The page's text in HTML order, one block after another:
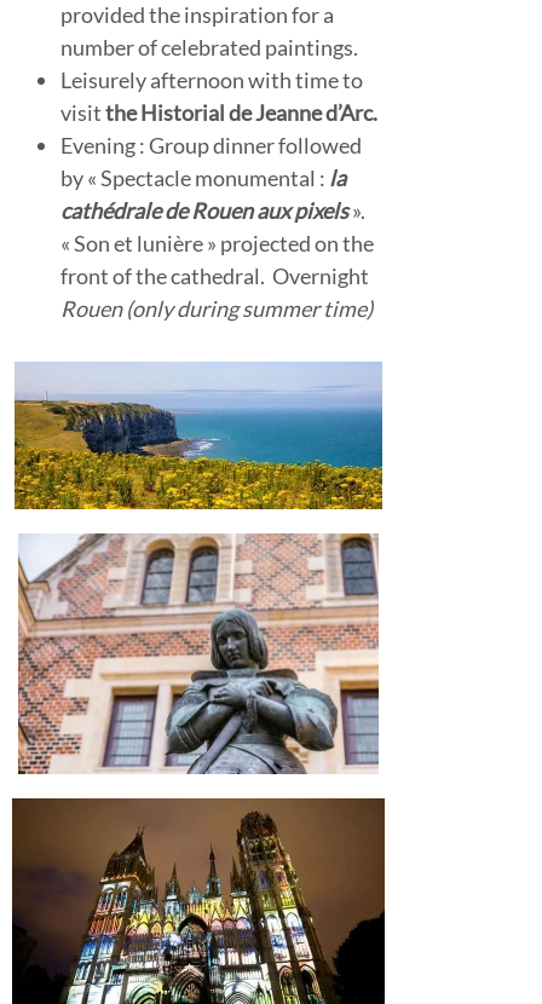
provided the inspiration for a
number of celebrated paintings.
Leisurely afternoon with time to
visitthe Historial de Jeanne d’Arc.
Evening : Group dinner followed
by « Spectacle monumental : la
cathédrale de Rouen aux pixels».
« Son et lunière » projected on the
front of the cathedral. Overnight
Rouen (only during summer time)